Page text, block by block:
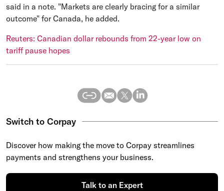
said in a note. "Markets are clearly bracing for a similar
outcome" for Canada, he added.
Reuters: Canadian dollar rebounds from 22-year low on
tariff pause hopes
Switch to Corpay
Discover how making the move to Corpay streamlines
payments and strengthens your business.
Talk to an Expert